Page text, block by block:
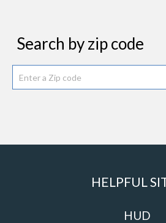
Search by zip code
HELPFUL
HUD